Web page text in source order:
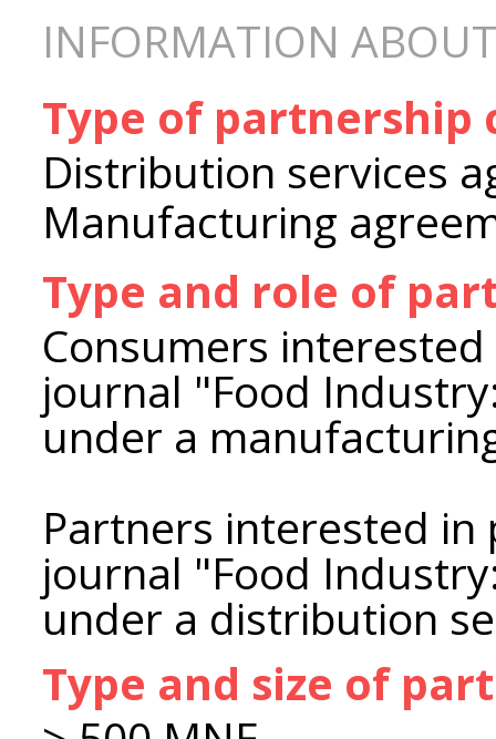
INFORMATION
Type of partnership
Distribution services
Manufacturing
Type and role of
Consumers
journal "Food
under a
Partners interested
journal "Food
under a distribution
Type and size of